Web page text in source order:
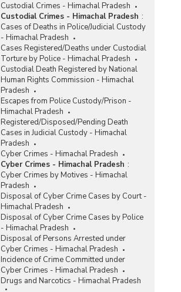
Custodial Crimes - Himachal Pradesh
Custodial Crimes - Himachal Pradesh :
Cases of Deaths in Police/Judicial Custody
- Himachal Pradesh
Cases Registered/Deaths under Custodial
Torture by Police - Himachal Pradesh
Custodial Death Registered by National
Human Rights Commission - Himachal
Pradesh
Escapes from Police Custody/Prison -
Himachal Pradesh
Registered/Disposed/Pending Death
Cases in Judicial Custody - Himachal
Pradesh
Cyber Crimes - Himachal Pradesh
Cyber Crimes - Himachal Pradesh :
Cyber Crimes by Motives - Himachal
Pradesh
Disposal of Cyber Crime Cases by Court -
Himachal Pradesh
Disposal of Cyber Crime Cases by Police
- Himachal Pradesh
Disposal of Persons Arrested under
Cyber Crimes - Himachal Pradesh
Incidence of Crime Committed under
Cyber Crimes - Himachal Pradesh
Drugs and Narcotics - Himachal Pradesh